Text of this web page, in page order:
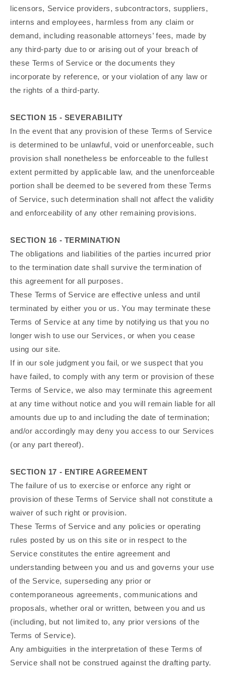
licensors, Service providers, subcontractors, suppliers,
interns and employees, harmless from any claim or
demand, including reasonable attorneys’ fees, made by
any third-party due to or arising out of your breach of
these Terms of Service or the documents they
incorporate by reference, or your violation of any law or
the rights of a third-party.
SECTION 15 - SEVERABILITY
In the event that any provision of these Terms of Service
is determined to be unlawful, void or unenforceable, such
provision shall nonetheless be enforceable to the fullest
extent permitted by applicable law, and the unenforceable
portion shall be deemed to be severed from these Terms
of Service, such determination shall not affect the validity
and enforceability of any other remaining provisions.
SECTION 16 - TERMINATION
The obligations and liabilities of the parties incurred prior
to the termination date shall survive the termination of
this agreement for all purposes.
These Terms of Service are effective unless and until
terminated by either you or us. You may terminate these
Terms of Service at any time by notifying us that you no
longer wish to use our Services, or when you cease
using our site.
If in our sole judgment you fail, or we suspect that you
have failed, to comply with any term or provision of these
Terms of Service, we also may terminate this agreement
at any time without notice and you will remain liable for all
amounts due up to and including the date of termination;
and/or accordingly may deny you access to our Services
(or any part thereof).
SECTION 17 - ENTIRE AGREEMENT
The failure of us to exercise or enforce any right or
provision of these Terms of Service shall not constitute a
waiver of such right or provision.
These Terms of Service and any policies or operating
rules posted by us on this site or in respect to the
Service constitutes the entire agreement and
understanding between you and us and governs your use
of the Service, superseding any prior or
contemporaneous agreements, communications and
proposals, whether oral or written, between you and us
(including, but not limited to, any prior versions of the
Terms of Service).
Any ambiguities in the interpretation of these Terms of
Service shall not be construed against the drafting party.